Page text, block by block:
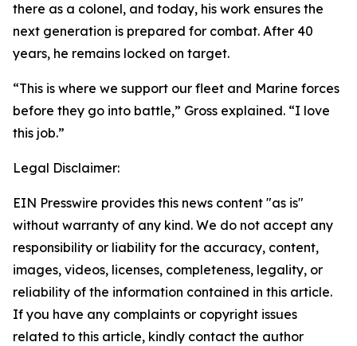
there as a colonel, and today, his work ensures the
next generation is prepared for combat. After 40
years, he remains locked on target.
“This is where we support our fleet and Marine forces
before they go into battle,” Gross explained. “I love
this job.”
Legal Disclaimer:
EIN Presswire provides this news content "as is"
without warranty of any kind. We do not accept any
responsibility or liability for the accuracy, content,
images, videos, licenses, completeness, legality, or
reliability of the information contained in this article.
If you have any complaints or copyright issues
related to this article, kindly contact the author